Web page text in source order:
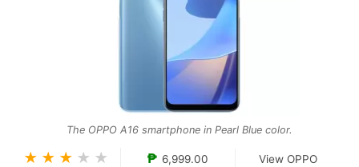
The OPPO A16 smartphone in Pearl Blue color.
★ ★ ★ ★ ★ ₱ 6,999.00
View OPPO